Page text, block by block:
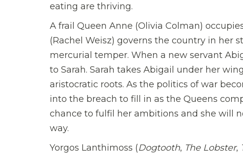
eating are thriving.
A frail Queen Anne (Olivia Colman)
(Rachel Weisz) governs the country in her
mercurial temper. When a new servant
to Sarah. Sarah takes Abigail under her
aristocratic roots. As the politics of war
into the breach to fill in as the Queens
chance to fulfil her ambitions and she will
way.
Yorgos Lanthimoss (Dogtooth, The Lobster,